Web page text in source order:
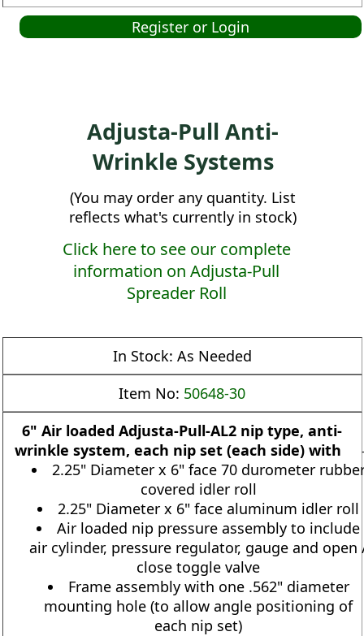
Register or Login
Adjusta-Pull Anti-
Wrinkle Systems
(You may order any quantity. List
reflects what's currently in stock)
Click here to see our complete
information on Adjusta-Pull
Spreader Roll
In Stock: As Needed
Item No: 50648-30
6" Air loaded Adjusta-Pull-AL2 nip type, anti-
wrinkle system, each nip set (each side) with
2.25" Diameter x 6" face 70 durometer
covered idler roll
2.25" Diameter x 6" face aluminum idler roll
Air loaded nip pressure assembly to include
air cylinder, pressure regulator, gauge and open
close toggle valve
Frame assembly with one .562" diameter
mounting hole (to allow angle positioning of
each nip set)